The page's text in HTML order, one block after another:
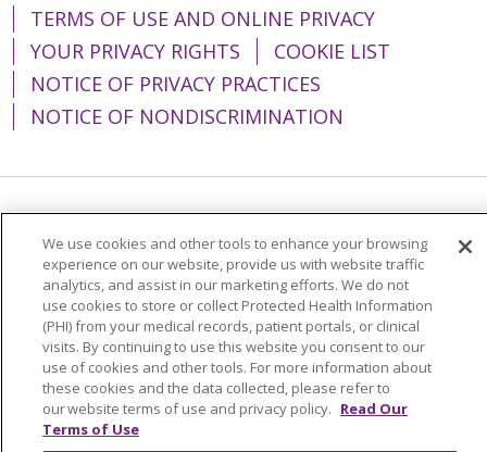
TERMS OF USE AND ONLINE PRIVACY
YOUR PRIVACY RIGHTS
COOKIE LIST
NOTICE OF PRIVACY PRACTICES
NOTICE OF NONDISCRIMINATION
简体中文
Tiếng Việt Русский
한국어
Italiano
العربية Français Deutsch
ગુજરાતી
Polski
Kabuverdianu
ភាសាខ្មែរ
Português do Brasil
हिंदी اردو
తెలుగు
Tagalog
Nederlands नेपाली
Українська
We use cookies and other tools to enhance your browsing
experience on our website, provide us with website traffic
analytics, and assist in our marketing efforts. We do not
use cookies to store or collect Protected Health Information
(PHI) from your medical records, patient portals, or clinical
visits. By continuing to use this website you consent to our
use of cookies and other tools. For more information about
these cookies and the data collected, please refer to
our website terms of use and privacy policy. Read Our
Terms of Use